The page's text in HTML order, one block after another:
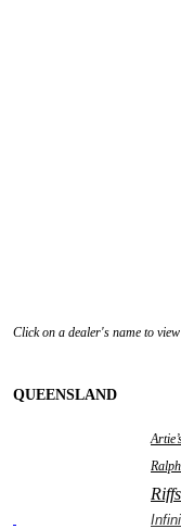
Click on a dealer's name to
QUEENSLAND